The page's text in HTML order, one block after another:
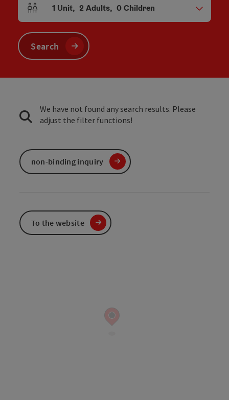
Number of units and person fields
1 Unit, 2 Adults, 0Children
Search
We have not found any search results. Please
adjust the filter functions!
non-binding inquiry
To the website